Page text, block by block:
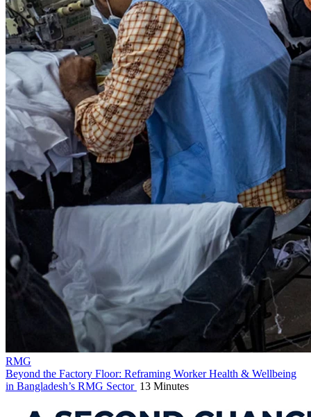
RMG
Beyond the Factory Floor: Reframing Worker Health & Wellbeing
in Bangladesh’s RMG Sector 13 Minutes